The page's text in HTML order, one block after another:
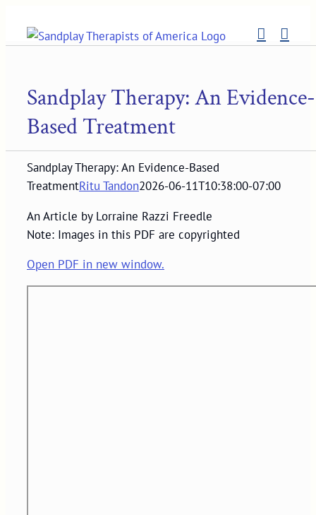
content
Sandplay Therapy: An Evidence-
Based Treatment
Sandplay Therapy: An Evidence-Based
TreatmentRitu Tandon2026-06-11T10:38:00-07:00
An Article by Lorraine Razzi Freedle
Note: Images in this PDF are copyrighted
Open PDF in new window.